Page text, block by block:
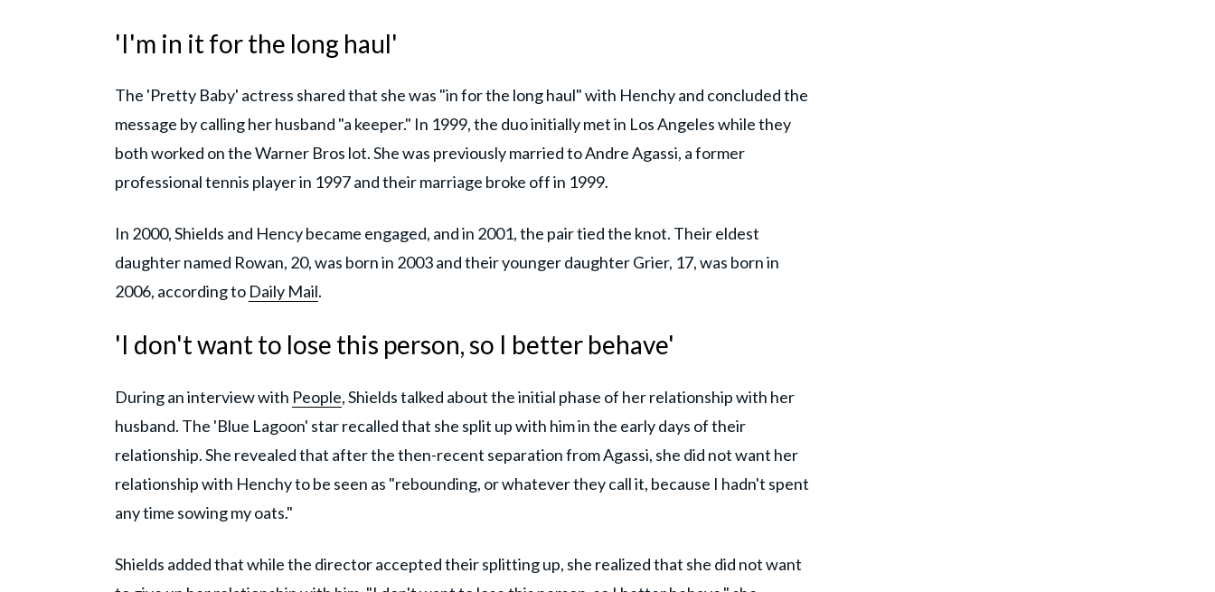
'I'm in it for the long haul'
The 'Pretty Baby' actress shared that she was "in for the long haul" with Henchy and concluded the
message by calling her husband "a keeper." In 1999, the duo initially met in Los Angeles while they
both worked on the Warner Bros lot. She was previously married to Andre Agassi, a former
professional tennis player in 1997 and their marriage broke off in 1999.
In 2000, Shields and Hency became engaged, and in 2001, the pair tied the knot. Their eldest
daughter named Rowan, 20, was born in 2003 and their younger daughter Grier, 17, was born in
2006, according to Daily Mail.
'I don't want to lose this person, so I better behave'
During an interview with People, Shields talked about the initial phase of her relationship with her
husband. The 'Blue Lagoon' star recalled that she split up with him in the early days of their
relationship. She revealed that after the then-recent separation from Agassi, she did not want her
relationship with Henchy to be seen as "rebounding, or whatever they call it, because I hadn't spent
any time sowing my oats."
Shields added that while the director accepted their splitting up, she realized that she did not want